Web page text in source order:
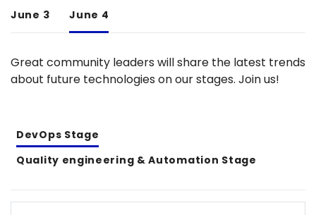
June 3 June 4
Great community leaders will share the latest trends
about future technologies on our stages. Join us!
DevOps Stage
Quality engineering & Automation Stage